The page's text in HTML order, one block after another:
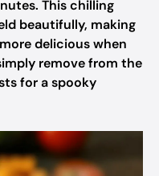
This chilling
beautifully, making
delicious when
remove from the
for a spooky